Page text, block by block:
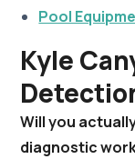
Pool
Kyle
Will you
diagnostic